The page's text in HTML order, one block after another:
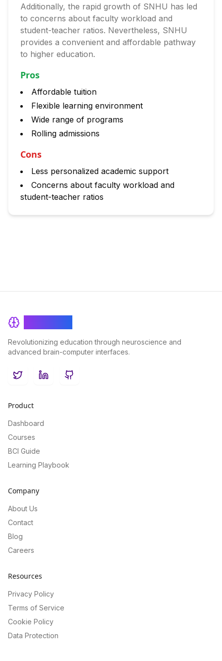
Additionally, the rapid growth of SNHU has led
to concerns about faculty workload and
student-teacher ratios. Nevertheless, SNHU
provides a convenient and affordable pathway
to higher education.
Pros
Affordable tuition
Flexible learning environment
Wide range of programs
Rolling admissions
Cons
Less personalized academic support
Concerns about faculty workload and
student-teacher ratios
Revolutionizing education through neuroscience and
advanced brain-computer interfaces.
TwitterLinkedInGitHub
Product
Dashboard
Courses
BCI Guide
Learning Playbook
Company
About Us
Contact
Blog
Careers
Resources
Privacy Policy
Terms of Service
Cookie Policy
Data Protection